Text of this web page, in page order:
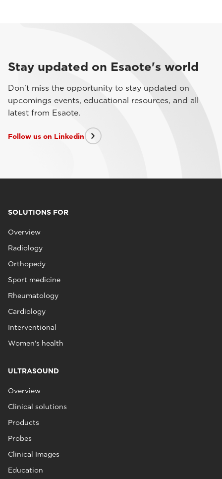
Stay updated on Esaote's world
Don't miss the opportunity to stay updated on
upcomings events, educational resources, and all
latest from Esaote.
Follow us on Linkedin
SOLUTIONS FOR
Overview
Radiology
Orthopedy
Sport medicine
Rheumatology
Cardiology
Interventional
Women's health
ULTRASOUND
Overview
Clinical solutions
Products
Probes
Clinical Images
Education